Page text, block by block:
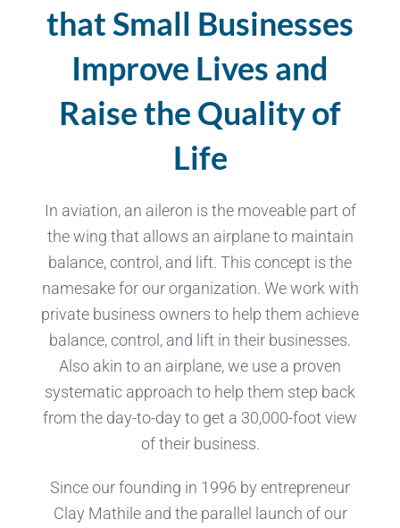
that Small Businesses
Improve Lives and
Raise the Quality of
Life
In aviation, an aileron is the moveable part of
the wing that allows an airplane to maintain
balance, control, and lift. This concept is the
namesake for our organization. We work with
private business owners to help them achieve
balance, control, and lift in their businesses.
Also akin to an airplane, we use a proven
systematic approach to help them step back
from the day-to-day to get a 30,000-foot view
of their business.
Since our founding in 1996 by entrepreneur
Clay Mathile and the parallel launch of our